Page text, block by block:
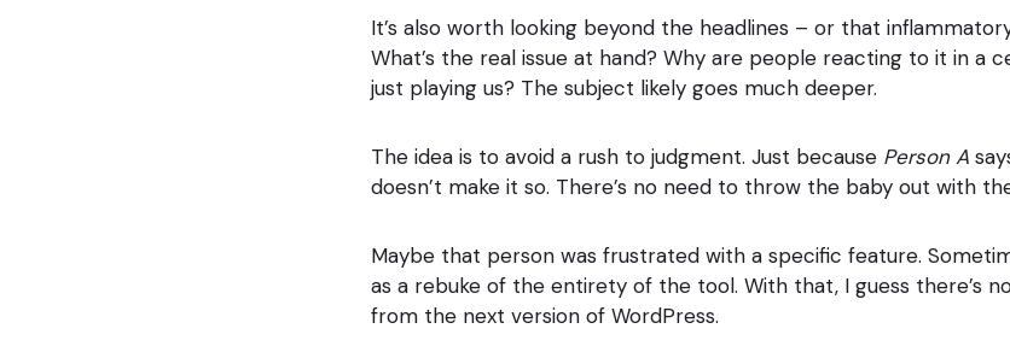
It’s also worth looking beyond the headlines – or that
What’s the real issue at hand? Why are people reacting to it in a
just playing us? The subject likely goes much deeper.
The idea is to avoid a rush to judgment. Just because Person A
doesn’t make it so. There’s no need to throw the baby out with
Maybe that person was frustrated with a specific feature.
as a rebuke of the entirety of the tool. With that, I guess there’s
from the next version of WordPress.